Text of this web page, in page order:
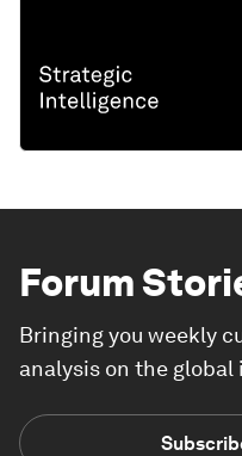
Forum
Bringing you weekly
analysis on the